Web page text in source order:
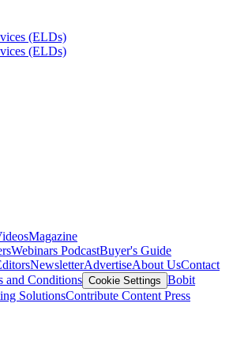
(ELDs)
(ELDs)
Magazine
Webinars PodcastBuyer's Guide
NewsletterAdvertiseAbout UsContact
and Conditions Cookie Settings Bobit
SolutionsContribute Content Press